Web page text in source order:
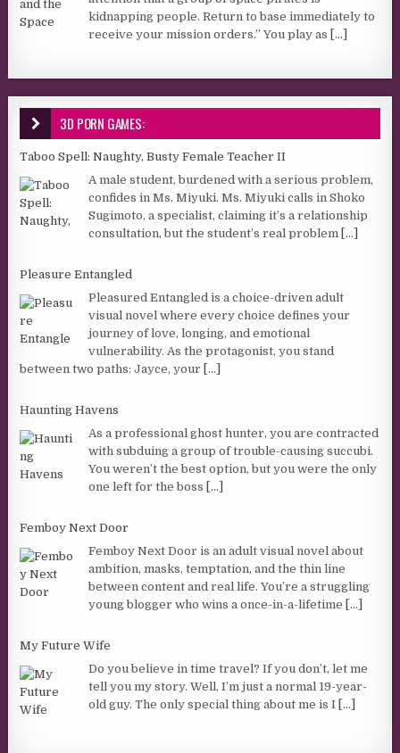
kidnapping people. Return to base immediately to
receive your mission orders.” You play as [...]
3D PORN GAMES:
Taboo Spell: Naughty, Busty Female Teacher II
A male student, burdened with a serious problem,
confides in Ms. Miyuki. Ms. Miyuki calls in Shoko
Sugimoto, a specialist, claiming it’s a relationship
consultation, but the student’s real problem [...]
Pleasure Entangled
Pleasured Entangled is a choice-driven adult
visual novel where every choice defines your
journey of love, longing, and emotional
vulnerability. As the protagonist, you stand
between two paths: Jayce, your [...]
Haunting Havens
As a professional ghost hunter, you are contracted
with subduing a group of trouble-causing succubi.
You weren’t the best option, but you were the only
one left for the boss [...]
Femboy Next Door
Femboy Next Door is an adult visual novel about
ambition, masks, temptation, and the thin line
between content and real life. You’re a struggling
young blogger who wins a once-in-a-lifetime [...]
My Future Wife
Do you believe in time travel? If you don’t, let me
tell you my story. Well, I’m just a normal 19-year-
old guy. The only special thing about me is I [...]